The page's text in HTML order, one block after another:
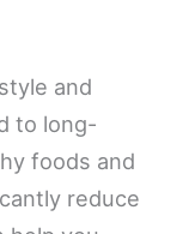
and
to long-
foods and
reduce